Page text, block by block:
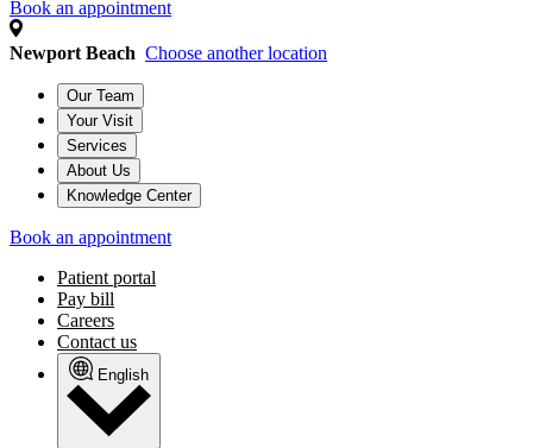
Book an appointment
Newport Beach Choose another location
Our Team
Your Visit
Services
About Us
Knowledge Center
Book an appointment
Patient portal
Pay bill
Careers
Contact us
English